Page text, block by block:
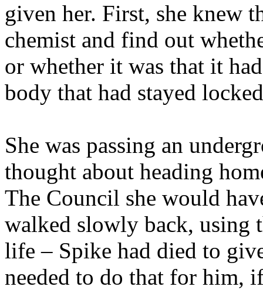
given her. First, she knew
chemist and find out
or whether it was that it
body that had stayed
She was passing an
thought about heading
The Council she would
walked slowly back, using
life – Spike had died to
needed to do that for him,